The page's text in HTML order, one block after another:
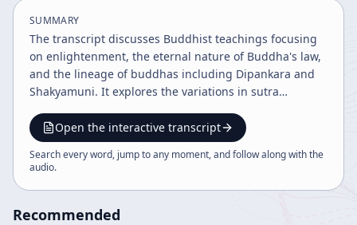
SUMMARY
The transcript discusses Buddhist teachings focusing
on enlightenment, the eternal nature of Buddha's law,
and the lineage of buddhas including Dipankara and
Shakyamuni. It explores the variations in sutra
importance of individual effort supported by Buddha
nature within a shared common ground. The discourse
blends historical narratives, philosophical insights, and
Open the interactive transcript
Search every word, jump to any moment, and follow along with the
audio.
Recommended